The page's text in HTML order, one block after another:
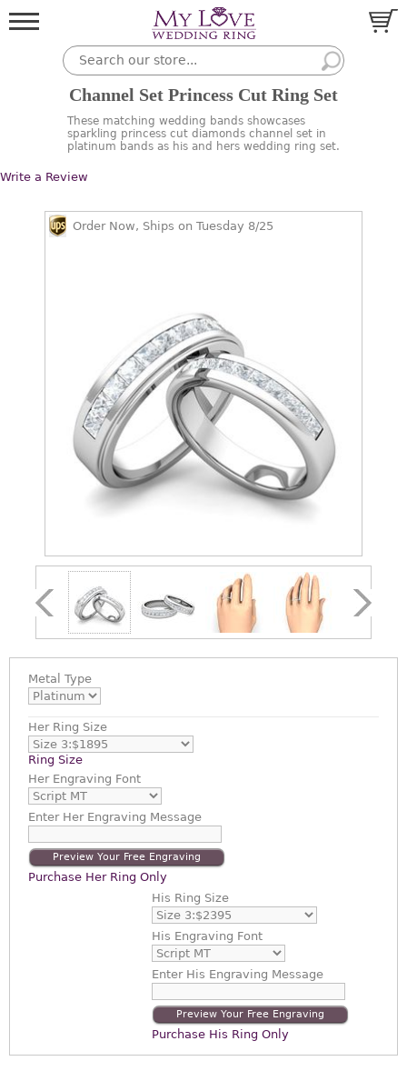
Channel Set Princess Cut Ring Set
These matching wedding bands showcases
sparkling princess cut diamonds channel set in
platinum bands as his and hers wedding ring set.
Write a Review
Order Now, Ships on Tuesday 8/25
Metal Type
Her Ring Size
Ring Size
Her Engraving Font
EnterHer Engraving Message
Preview Your Free Engraving
Purchase Her Ring Only
His Ring Size
His Engraving Font
EnterHis Engraving Message
Preview Your Free Engraving
Purchase His Ring Only